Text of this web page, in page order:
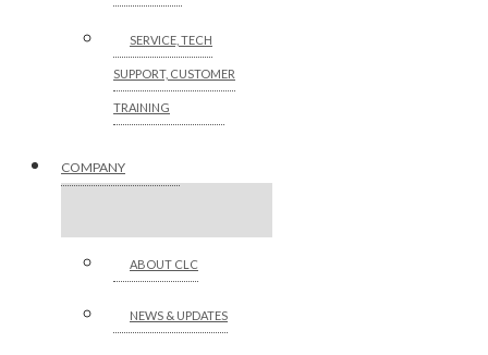
SERVICE, TECH
SUPPORT, CUSTOMER
TRAINING
COMPANY
ABOUT CLC
NEWS & UPDATES